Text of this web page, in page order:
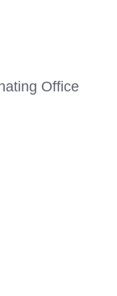
Office